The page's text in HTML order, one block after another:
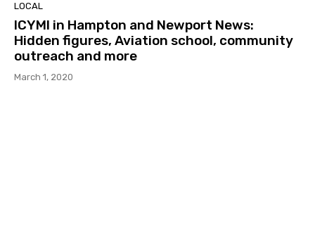
LOCAL
ICYMI in Hampton and Newport News:
Hidden figures, Aviation school, community
outreach and more
March 1, 2020